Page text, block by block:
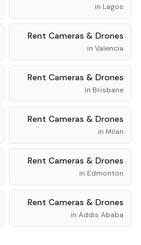
in Lagos
Rent Cameras & Drones
in Valencia
Rent Cameras & Drones
in Brisbane
Rent Cameras & Drones
in Milan
Rent Cameras & Drones
in Edmonton
Rent Cameras & Drones
in Addis Ababa